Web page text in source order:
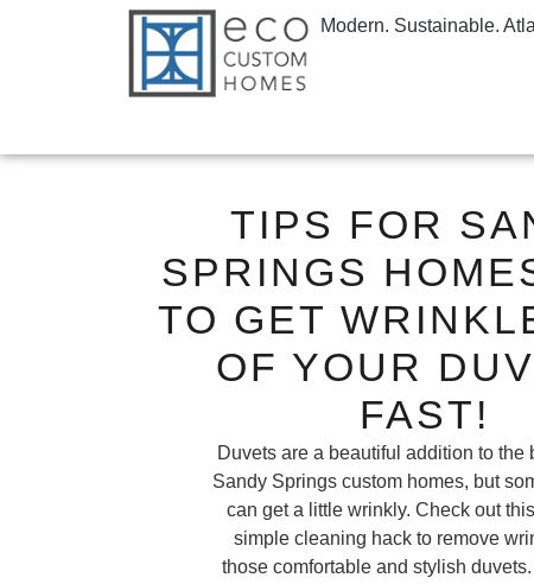
Modern. Sustainable.
TIPS FOR
SPRINGS
TO GET
OF YOUR
FAST!
Duvets are a beautiful addition to the
Sandy Springs custom homes, but
can get a little wrinkly. Check out
simple cleaning hack to remove
those comfortable and stylish